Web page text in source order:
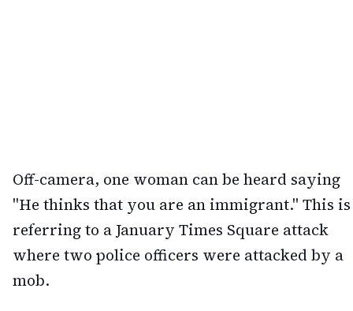
Off-camera, one woman can be heard saying
"He thinks that you are an immigrant." This is
referring to a January Times Square attack
where two police officers were attacked by a
mob.